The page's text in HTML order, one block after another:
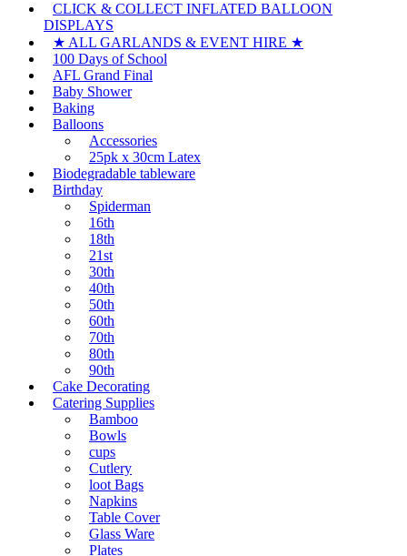
CLICK & COLLECT INFLATED BALLOON
DISPLAYS
★ ALL GARLANDS & EVENT HIRE ★
100 Days of School
AFL Grand Final
Baby Shower
Baking
Balloons
Accessories
25pk x 30cm Latex
Biodegradable tableware
Birthday
Spiderman
16th
18th
21st
30th
40th
50th
60th
70th
80th
90th
Cake Decorating
Catering Supplies
Bamboo
Bowls
cups
Cutlery
loot Bags
Napkins
Table Cover
Glass Ware
Plates